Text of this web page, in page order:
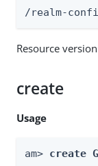
/realm-
Resource
create
Usage
am> create